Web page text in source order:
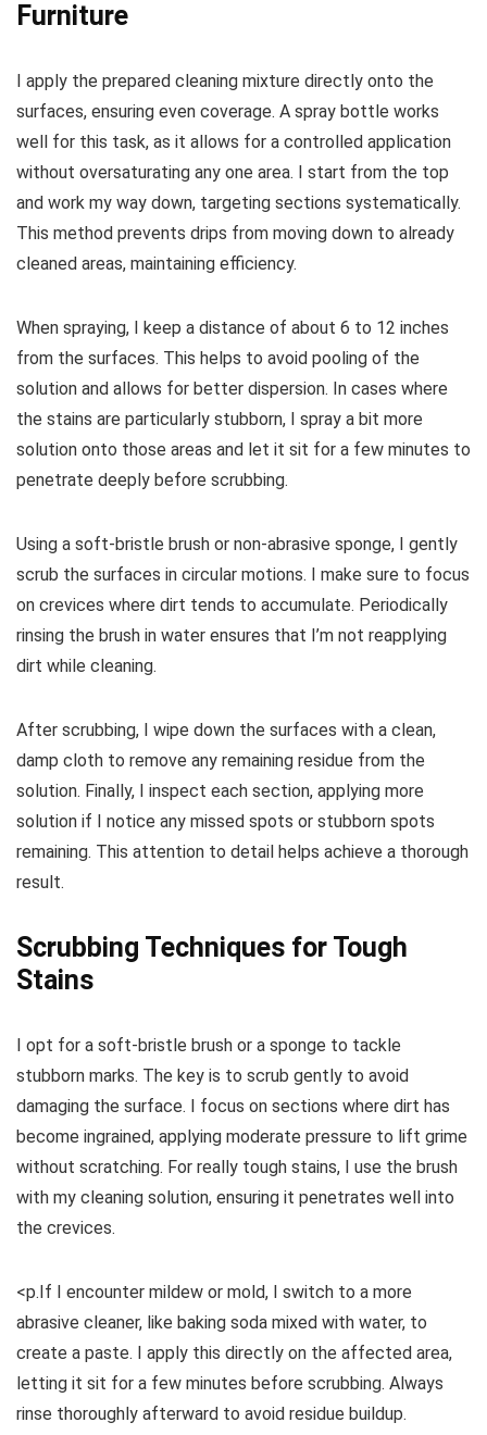
Furniture
I apply the prepared cleaning mixture directly onto the
surfaces, ensuring even coverage. A spray bottle works
well for this task, as it allows for a controlled application
without oversaturating any one area. I start from the top
and work my way down, targeting sections systematically.
This method prevents drips from moving down to already
cleaned areas, maintaining efficiency.
When spraying, I keep a distance of about 6 to 12 inches
from the surfaces. This helps to avoid pooling of the
solution and allows for better dispersion. In cases where
the stains are particularly stubborn, I spray a bit more
solution onto those areas and let it sit for a few minutes to
penetrate deeply before scrubbing.
Using a soft-bristle brush or non-abrasive sponge, I gently
scrub the surfaces in circular motions. I make sure to focus
on crevices where dirt tends to accumulate. Periodically
rinsing the brush in water ensures that I’m not reapplying
dirt while cleaning.
After scrubbing, I wipe down the surfaces with a clean,
damp cloth to remove any remaining residue from the
solution. Finally, I inspect each section, applying more
solution if I notice any missed spots or stubborn spots
remaining. This attention to detail helps achieve a thorough
result.
Scrubbing Techniques for Tough
Stains
I opt for a soft-bristle brush or a sponge to tackle
stubborn marks. The key is to scrub gently to avoid
damaging the surface. I focus on sections where dirt has
become ingrained, applying moderate pressure to lift grime
without scratching. For really tough stains, I use the brush
with my cleaning solution, ensuring it penetrates well into
the crevices.
<p.If I encounter mildew or mold, I switch to a more
abrasive cleaner, like baking soda mixed with water, to
create a paste. I apply this directly on the affected area,
letting it sit for a few minutes before scrubbing. Always
rinse thoroughly afterward to avoid residue buildup.